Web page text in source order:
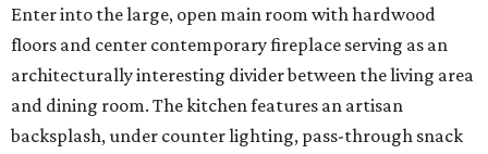
Enter into the large, open main room with hardwood
floors and center contemporary fireplace serving as an
architecturally interesting divider between the living area
and dining room. The kitchen features an artisan
backsplash, under counter lighting, pass-through snack